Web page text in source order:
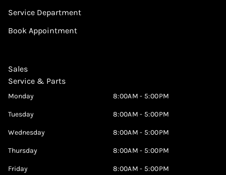
Service Department
Book Appointment
Sales
Service & Parts
Monday 8:00AM - 5:00PM
Tuesday 8:00AM - 5:00PM
Wednesday 8:00AM - 5:00PM
Thursday 8:00AM - 5:00PM
Friday 8:00AM - 5:00PM